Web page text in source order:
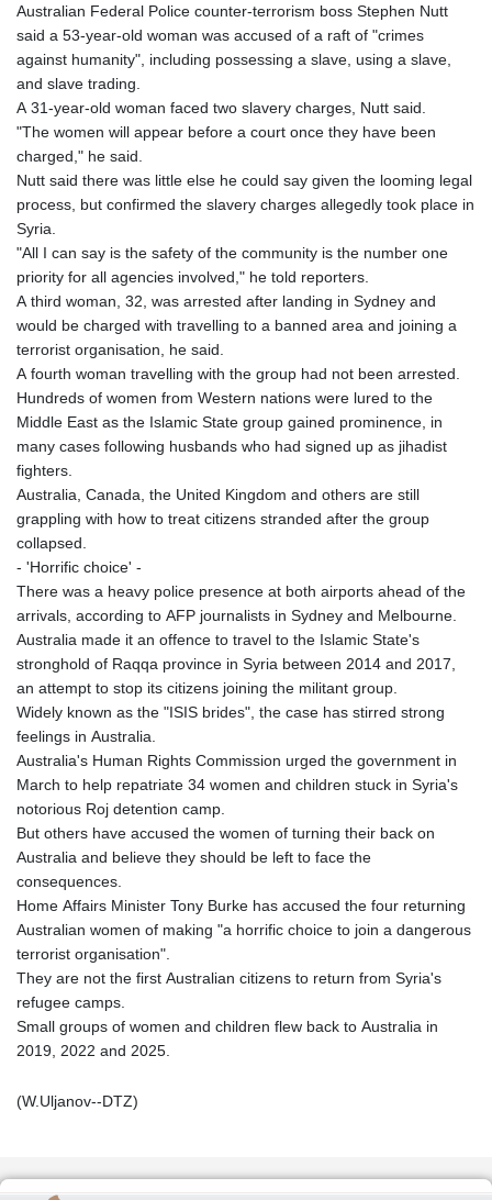
Australian Federal Police counter-terrorism boss Stephen Nutt
said a 53-year-old woman was accused of a raft of "crimes
against humanity", including possessing a slave, using a slave,
and slave trading.
A 31-year-old woman faced two slavery charges, Nutt said.
"The women will appear before a court once they have been
charged," he said.
Nutt said there was little else he could say given the looming legal
process, but confirmed the slavery charges allegedly took place in
Syria.
"All I can say is the safety of the community is the number one
priority for all agencies involved," he told reporters.
A third woman, 32, was arrested after landing in Sydney and
would be charged with travelling to a banned area and joining a
terrorist organisation, he said.
A fourth woman travelling with the group had not been arrested.
Hundreds of women from Western nations were lured to the
Middle East as the Islamic State group gained prominence, in
many cases following husbands who had signed up as jihadist
fighters.
Australia, Canada, the United Kingdom and others are still
grappling with how to treat citizens stranded after the group
collapsed.
- 'Horrific choice' -
There was a heavy police presence at both airports ahead of the
arrivals, according to AFP journalists in Sydney and Melbourne.
Australia made it an offence to travel to the Islamic State's
stronghold of Raqqa province in Syria between 2014 and 2017,
an attempt to stop its citizens joining the militant group.
Widely known as the "ISIS brides", the case has stirred strong
feelings in Australia.
Australia's Human Rights Commission urged the government in
March to help repatriate 34 women and children stuck in Syria's
notorious Roj detention camp.
But others have accused the women of turning their back on
Australia and believe they should be left to face the
consequences.
Home Affairs Minister Tony Burke has accused the four returning
Australian women of making "a horrific choice to join a dangerous
terrorist organisation".
They are not the first Australian citizens to return from Syria's
refugee camps.
Small groups of women and children flew back to Australia in
2019, 2022 and 2025.
(W.Uljanov--DTZ)